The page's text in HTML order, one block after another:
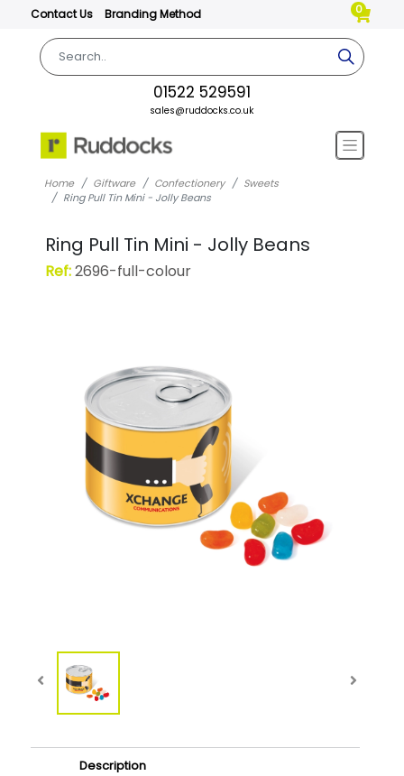
Contact Us Branding Method 0
01522 529591
sales@ruddocks.co.uk
Home Giftware Confectionery
Sweets
Ring Pull Tin Mini - Jolly Beans
Ring Pull Tin Mini - Jolly Beans
Ref:2696-full-colour
Description